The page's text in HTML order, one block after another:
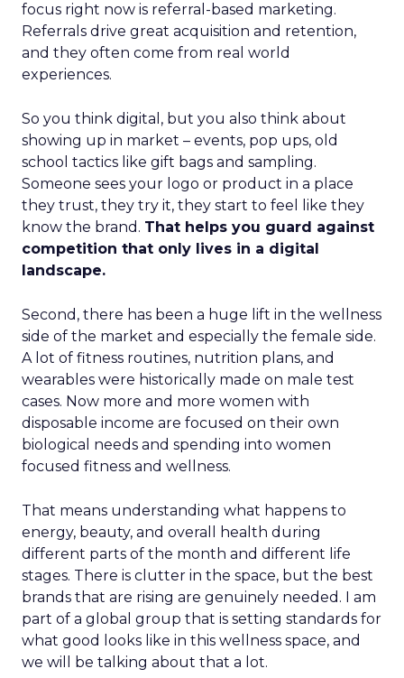
focus right now is referral-based marketing.
Referrals drive great acquisition and retention,
and they often come from real world
experiences.
So you think digital, but you also think about
showing up in market – events, pop ups, old
school tactics like gift bags and sampling.
Someone sees your logo or product in a place
they trust, they try it, they start to feel like they
know the brand. That helps you guard against
competition that only lives in a digital
landscape.
Second, there has been a huge lift in the wellness
side of the market and especially the female side.
A lot of fitness routines, nutrition plans, and
wearables were historically made on male test
cases. Now more and more women with
disposable income are focused on their own
biological needs and spending into women
focused fitness and wellness.
That means understanding what happens to
energy, beauty, and overall health during
different parts of the month and different life
stages. There is clutter in the space, but the best
brands that are rising are genuinely needed. I am
part of a global group that is setting standards for
what good looks like in this wellness space, and
we will be talking about that a lot.